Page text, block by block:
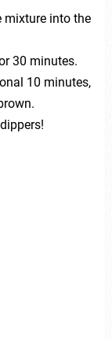
mixture into the
30 minutes.
10 minutes,